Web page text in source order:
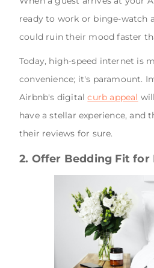
ready to work or binge-watch
could ruin their mood faster
Today, high-speed internet is
convenience; it's paramount.
Airbnb's digitalcurb appeal
have a stellar experience, and
their reviews for sure.
2. Offer Bedding Fit for